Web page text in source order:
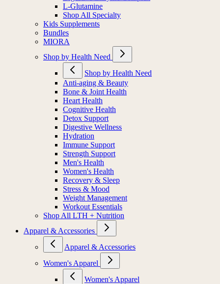
L-Glutamine
Shop All Specialty
Kids Supplements
Bundles
MIORA
Shop by Health Need
Shop by Health Need
Anti-aging & Beauty
Bone & Joint Health
Heart Health
Cognitive Health
Detox Support
Digestive Wellness
Hydration
Immune Support
Strength Support
Men's Health
Women's Health
Recovery & Sleep
Stress & Mood
Weight Management
Workout Essentials
Shop All LTH + Nutrition
Apparel & Accessories
Apparel & Accessories
Women's Apparel
Women's Apparel